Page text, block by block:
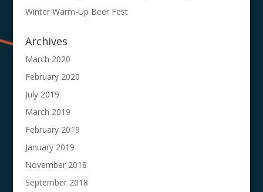
Winter Warm-Up Beer Fest
Archives
March 2020
February 2020
July 2019
March 2019
February 2019
January 2019
November 2018
September 2018